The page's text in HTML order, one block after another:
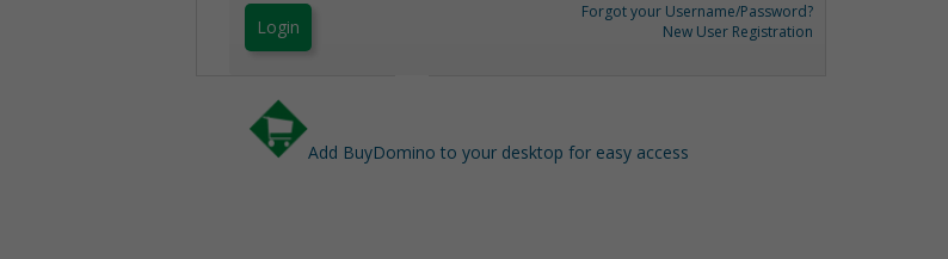
Login
Forgot your Username/Password?
New User Registration
Add BuyDomino to your desktop for easy access